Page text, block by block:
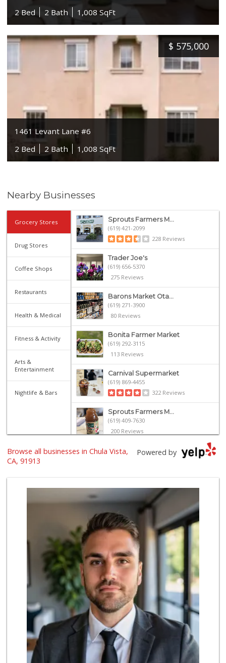
2 Bed
2 Bath 1,008 SqFt
$ 575,000
1461 Levant Lane #6
2 Bed
2 Bath 1,008 SqFt
Nearby Businesses
Grocery Stores
Drug Stores
Coffee Shops
Restaurants
Health & Medical
Fitness & Activity
Arts &
Entertainment
Nightlife & Bars
Sprouts Farmers M...
(619) 421-2099
228 Reviews
Trader Joe's
(619) 656-5370
275 Reviews
Barons Market Ota...
(619) 271-3900
80 Reviews
Bonita Farmer Market
(619) 292-3115
113 Reviews
Carnival Supermarket
(619) 869-4455
322 Reviews
Sprouts Farmers M...
(619) 409-7630
200 Reviews
Selecta Internati...
Ralphs
(619) 397-0019
124 Reviews
Hilltop Market
(619) 426-2200
Walmart Supercenter
(619) 421-3140
411 Reviews
Ralphs
(619) 421-4822
109 Reviews
Vons
(619) 397-3467
Powered by
Browse all businesses in Chula Vista,
CA, 91913